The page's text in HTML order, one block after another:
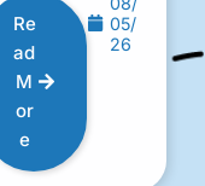
Re
ad
M
or
e
05/
26